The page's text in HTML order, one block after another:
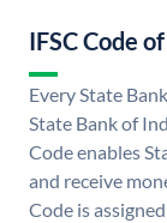
IFSC Code
Every State
State Bank of
Code enables
and receive
Code is